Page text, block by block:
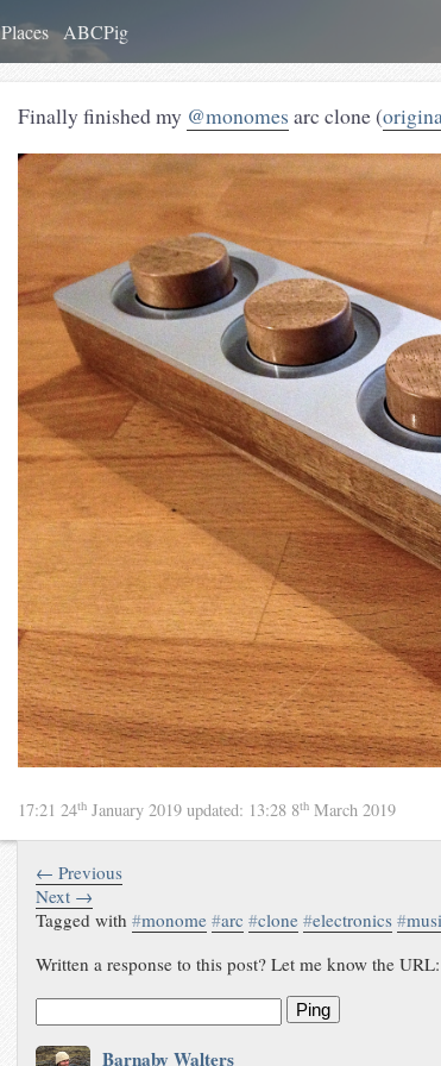
Places ABCPig
Finally finished my @monomes arc clone (
17:21 24th January 2019 updated: 13:28 8th March 2019
← Previous
Next →
Tagged with#monome #arc #clone #electronics #
Written a response to this post? Let me know the URL:
Ping
Barnaby Walters